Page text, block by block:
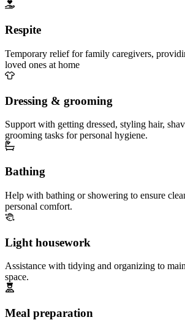
Respite
Temporary relief for family caregivers,
loved ones at home
Dressing & grooming
Support with getting dressed, styling hair,
grooming tasks for personal hygiene.
Bathing
Help with bathing or showering to ensure
personal comfort.
Light housework
Assistance with tidying and organizing to
space.
Meal preparation